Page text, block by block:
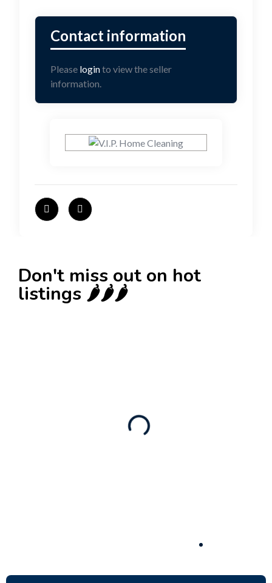
Please loginto view the seller
information.
Don't miss out on hot
listings 🌶️🌶️🌶️